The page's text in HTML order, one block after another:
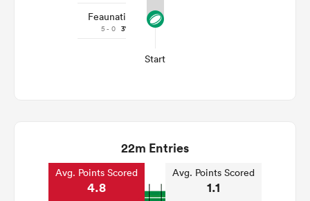
Feaunati
5 - 0 3'
Start
22m Entries
Avg. Points Scored
4.8
Avg. Points Scored
1.1